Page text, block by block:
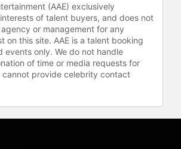
(AAE) exclusively
of talent buyers, and does not
or management for any
on this site. AAE is a talent booking
events only. We do not handle
of time or media requests for
cannot provide celebrity contact